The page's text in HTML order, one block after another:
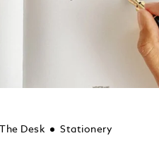
Desk Stationery